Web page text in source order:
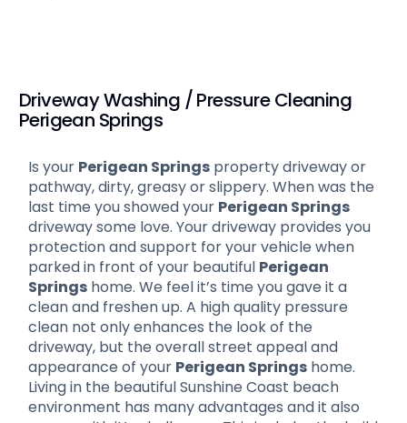
Driveway Washing / Pressure Cleaning
Perigean Springs
Is your Perigean Springsproperty driveway or
pathway, dirty, greasy or slippery. When was the
last time you showed your Perigean Springs
driveway some love. Your driveway provides you
protection and support for your vehicle when
parked in front of your beautiful Perigean
Springshome. We feel it’s time you gave it a
clean and freshen up. A high quality pressure
clean not only enhances the look of the
driveway, but the overall street appeal and
appearance of your Perigean Springshome.
Living in the beautiful Sunshine Coast beach
environment has many advantages and it also